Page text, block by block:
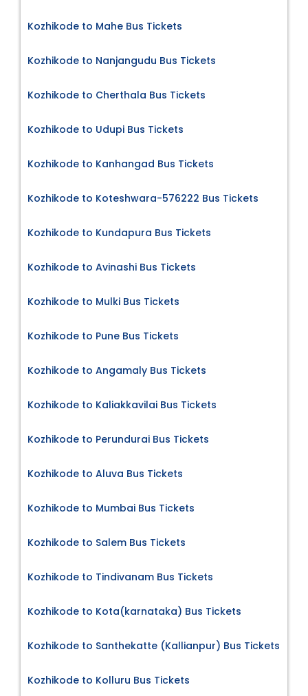
Kozhikode to Mahe Bus Tickets
Kozhikode to Nanjangudu Bus Tickets
Kozhikode to Cherthala Bus Tickets
Kozhikode to Udupi Bus Tickets
Kozhikode to Kanhangad Bus Tickets
Kozhikode to Koteshwara-576222 Bus Tickets
Kozhikode to Kundapura Bus Tickets
Kozhikode to Avinashi Bus Tickets
Kozhikode to Mulki Bus Tickets
Kozhikode to Pune Bus Tickets
Kozhikode to Angamaly Bus Tickets
Kozhikode to Kaliakkavilai Bus Tickets
Kozhikode to Perundurai Bus Tickets
Kozhikode to Aluva Bus Tickets
Kozhikode to Mumbai Bus Tickets
Kozhikode to Salem Bus Tickets
Kozhikode to Tindivanam Bus Tickets
Kozhikode to Kota(karnataka) Bus Tickets
Kozhikode to Santhekatte (Kallianpur) Bus Tickets
Kozhikode to Kolluru Bus Tickets